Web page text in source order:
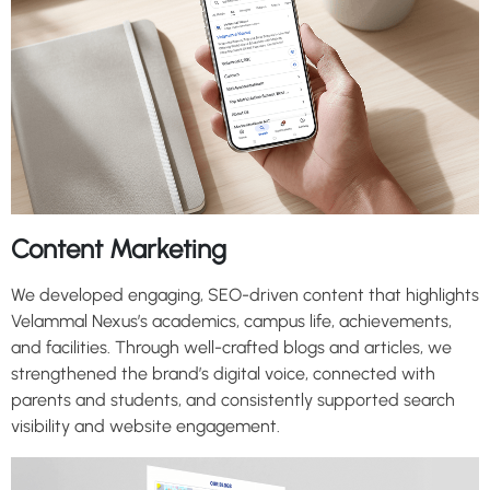
Content Marketing
We developed engaging, SEO-driven content that highlights
Velammal Nexus’s academics, campus life, achievements,
and facilities. Through well-crafted blogs and articles, we
strengthened the brand’s digital voice, connected with
parents and students, and consistently supported search
visibility and website engagement.